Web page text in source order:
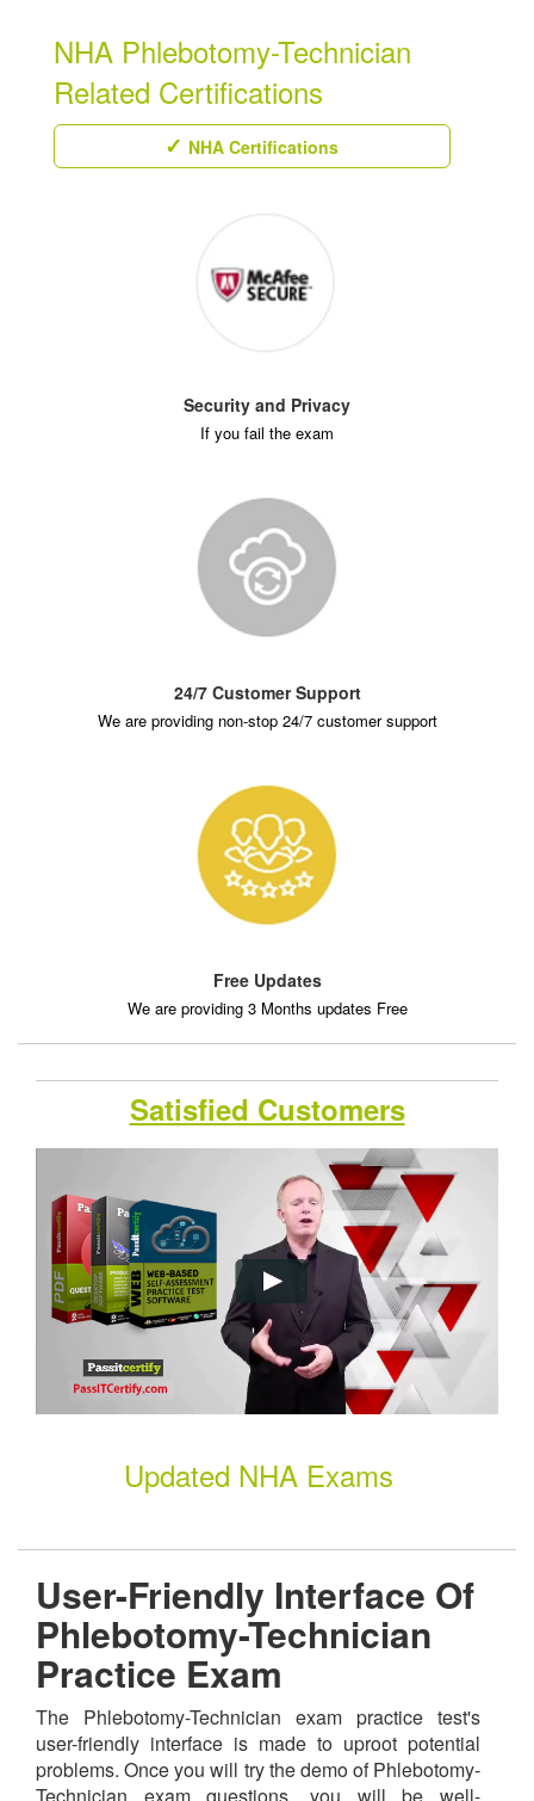
NHA Phlebotomy-Technician
Related Certifications
NHA Certifications
Security and Privacy
If you fail the exam
24/7 Customer Support
We are providing non-stop 24/7 customer support
Free Updates
We are providing 3 Months updates Free
Satisfied Customers
Updated NHA Exams
User-Friendly Interface Of
Phlebotomy-Technician
Practice Exam
The Phlebotomy-Technician exam practice test's
user-friendly interface is made to uproot potential
problems. Once you will try the demo of Phlebotomy-